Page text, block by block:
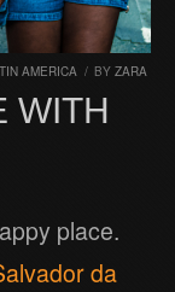
AMERICA / BY ZARA
WITH
place.
da